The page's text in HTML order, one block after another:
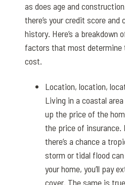
as does age and
there’s your credit score and
history. Here’s a breakdown
factors that most determine
cost.
Location, location,
Living in a coastal
up the price of the
the price of insurance.
there’s a chance a
storm or tidal flood
your home, you’ll pay
cover. The same is